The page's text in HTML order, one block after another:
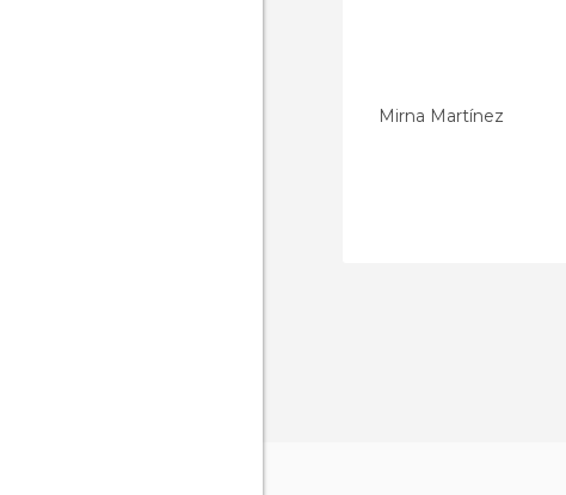
Mirna Martínez